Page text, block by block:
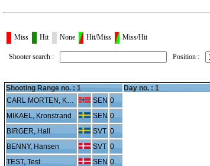
Miss Hit None Hit/Miss Miss/Hit
Shooter search : Position :
Shooting Range no. : 1
Day no. : 1
CARL MORTEN, Karterud
SEN 0
MIKAEL, Kronstrand
SEN 0
BIRGER, Hall
SVT 0
BENNY, Hansen
SVT 0
TEST, Test
SEN 0